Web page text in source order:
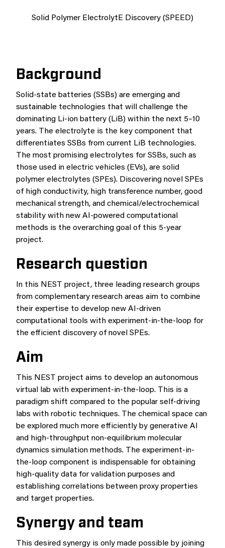
Solid Polymer ElectrolytE Discovery (SPEED)
Background
Solid-state batteries (SSBs) are emerging and
sustainable technologies that will challenge the
dominating Li-ion battery (LiB) within the next 5–10
years. The electrolyte is the key component that
differentiates SSBs from current LiB technologies.
The most promising electrolytes for SSBs, such as
those used in electric vehicles (EVs), are solid
polymer electrolytes (SPEs). Discovering novel SPEs
of high conductivity, high transference number, good
mechanical strength, and chemical/electrochemical
stability with new AI-powered computational
methods is the overarching goal of this 5-year
project.
Research question
In this NEST project, three leading research groups
from complementary research areas aim to combine
their expertise to develop new AI-driven
computational tools with experiment-in-the-loop for
the efficient discovery of novel SPEs.
Aim
This NEST project aims to develop an autonomous
virtual lab with experiment-in-the-loop. This is a
paradigm shift compared to the popular self-driving
labs with robotic techniques. The chemical space can
be explored much more efficiently by generative AI
and high-throughput non-equilibrium molecular
dynamics simulation methods. The experiment-in-
the-loop component is indispensable for obtaining
high-quality data for validation purposes and
establishing correlations between proxy properties
and target properties.
Synergy and team
This desired synergy is only made possible by joining